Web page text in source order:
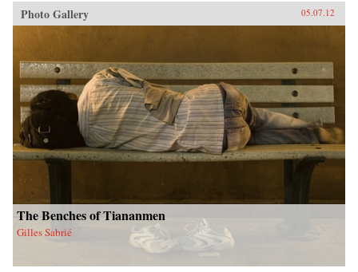
Photo Gallery 05.07.12
The Benches of Tiananmen
Gilles Sabrié